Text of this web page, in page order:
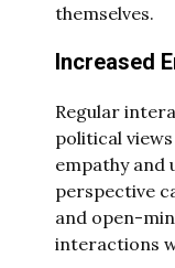
themselves.
Increased
Regular
political
empathy and
perspective
and open-
interactions